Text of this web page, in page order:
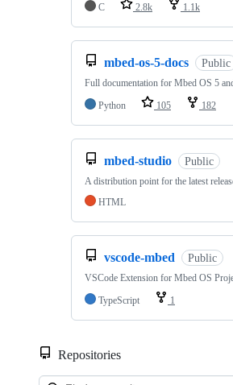
C 2.8k 1.1k
mbed-os-5-docs Public
Full documentation for Mbed OS 5
Python
105 182
mbed-studio Public
A distribution point for the latest
HTML
vscode-mbed Public
VSCode Extension for Mbed OS
TypeScript
1
Repositories